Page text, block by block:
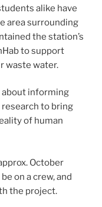
alike have
area surrounding
the station’s
to support
waste water.
about informing
to bring
of human
October
on a crew, and
the project.